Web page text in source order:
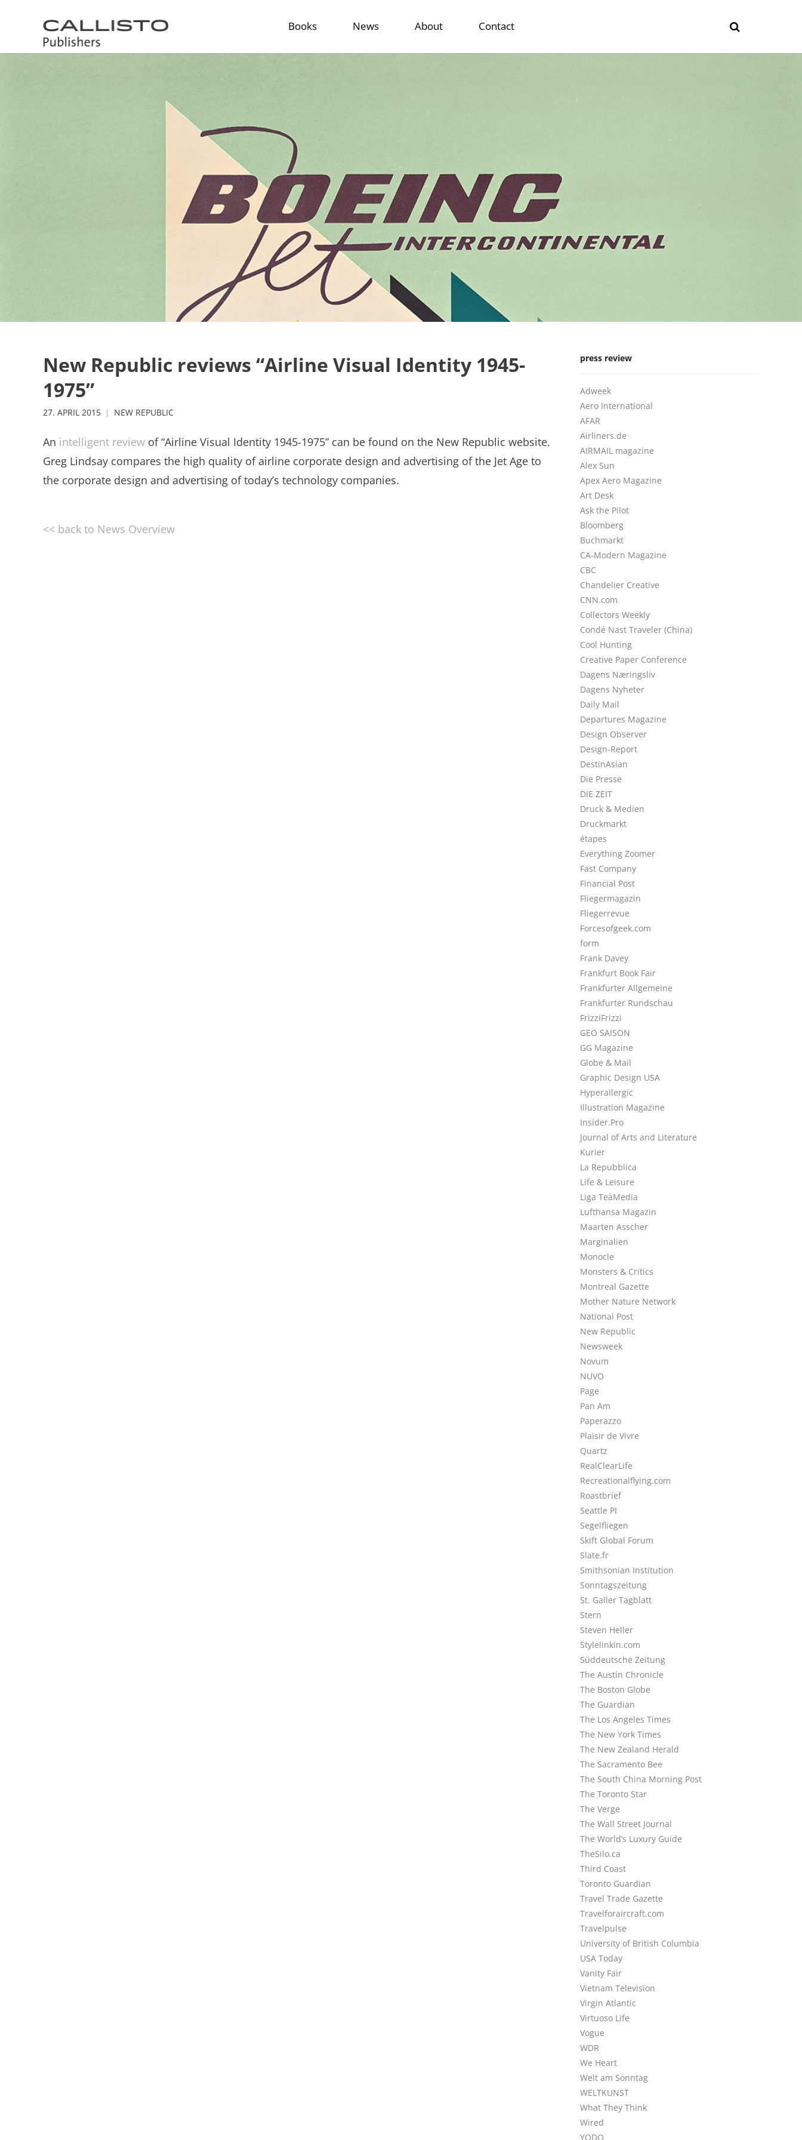
Books News About Contact
New Republic reviews “Airline Visual Identity 1945-
1975”
27. APRIL 2015 NEW REPUBLIC
An intelligent review of “Airline Visual Identity 1945-1975” can be found on the New Republic website.
Greg Lindsay compares the high quality of airline corporate design and advertising of the Jet Age to
the corporate design and advertising of today’s technology companies.
<< back to News Overview
press review
Adweek
Aero International
AFAR
Airliners.de
AIRMAIL magazine
Alex Sun
Apex Aero Magazine
Art Desk
Ask the Pilot
Bloomberg
Buchmarkt
CA-Modern Magazine
CBC
Chandelier Creative
CNN.com
Collectors Weekly
Condé Nast Traveler (China)
Cool Hunting
Creative Paper Conference
Dagens Næringsliv
Dagens Nyheter
Daily Mail
Departures Magazine
Design Observer
Design-Report
DestinAsian
Die Presse
DIE ZEIT
Druck & Medien
Druckmarkt
étapes
Everything Zoomer
Fast Company
Financial Post
Fliegermagazin
Fliegerrevue
Forcesofgeek.com
form
Frank Davey
Frankfurt Book Fair
Frankfurter Allgemeine
Frankfurter Rundschau
FrizziFrizzi
GEO SAISON
GG Magazine
Globe & Mail
Graphic Design USA
Hyperallergic
Illustration Magazine
Insider.Pro
Journal of Arts and Literature
Kurier
La Repubblica
Life & Leisure
Liga TeàMedia
Lufthansa Magazin
Maarten Asscher
Marginalien
Monocle
Monsters & Critics
Montreal Gazette
Mother Nature Network
National Post
New Republic
Newsweek
Novum
NUVO
Page
Pan Am
Paperazzo
Plaisir de Vivre
Quartz
RealClearLife
Recreationalflying.com
Roastbrief
Seattle PI
Segelfliegen
Skift Global Forum
Slate.fr
Smithsonian Institution
Sonntagszeitung
St. Galler Tagblatt
Stern
Steven Heller
Stylelinkin.com
Süddeutsche Zeitung
The Austin Chronicle
The Boston Globe
The Guardian
The Los Angeles Times
The New York Times
The New Zealand Herald
The Sacramento Bee
The South China Morning Post
The Toronto Star
The Verge
The Wall Street Journal
The World’s Luxury Guide
TheSilo.ca
Third Coast
Toronto Guardian
Travel Trade Gazette
Travelforaircraft.com
Travelpulse
University of British Columbia
USA Today
Vanity Fair
Vietnam Television
Virgin Atlantic
Virtuoso Life
Vogue
WDR
We Heart
Welt am Sonntag
WELTKUNST
What They Think
Wired
YODO